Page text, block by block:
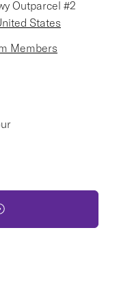
Outparcel #2
States
Members